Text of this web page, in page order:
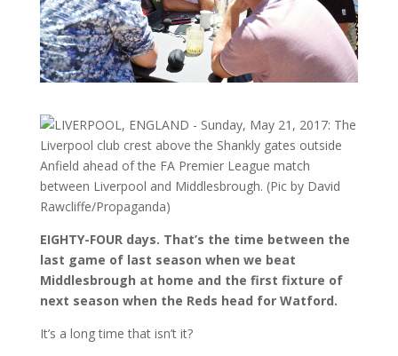
EIGHTY-FOUR days. That’s the time between the
last game of last season when we beat
Middlesbrough at home and the first fixture of
next season when the Reds head for Watford.
It’s a long time that isn’t it?